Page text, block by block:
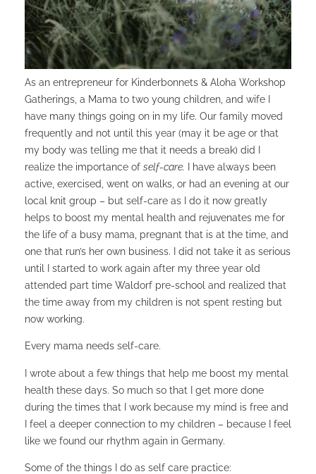
As an entrepreneur for Kinderbonnets & Aloha Workshop
Gatherings, a Mama to two young children, and wife I
have many things going on in my life. Our family moved
frequently and not until this year (may it be age or that
my body was telling me that it needs a break) did I
realize the importance of self-care.
I have always been
active, exercised, went on walks, or had an evening at our
local knit group – but self-care as I do it now greatly
helps to boost my mental health and rejuvenates me for
the life of a busy mama, pregnant that is at the time, and
one that run’s her own business. I did not take it as serious
until I started to work again after my three year old
attended part time Waldorf pre-school and realized that
the time away from my children is not spent resting but
now working.
Every mama needs self-care.
I wrote about a few things that help me boost my mental
health these days. So much so that I get more done
during the times that I work because my mind is free and
I feel a deeper connection to my children – because I feel
like we found our rhythm again in Germany.
Some of the things I do as self care practice: